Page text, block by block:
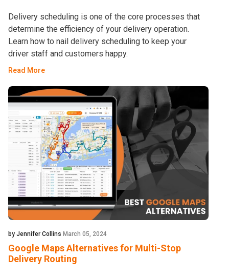
Delivery scheduling is one of the core processes that
determine the efficiency of your delivery operation.
Learn how to nail delivery scheduling to keep your
driver staff and customers happy.
Read More
by Jennifer Collins March 05, 2024
Google Maps Alternatives for Multi-Stop
Delivery Routing